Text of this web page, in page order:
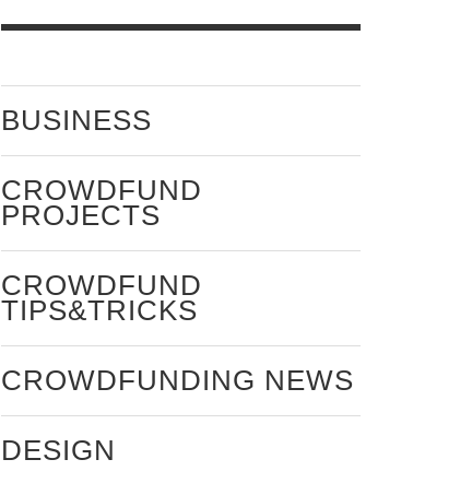
BUSINESS
CROWDFUND
PROJECTS
CROWDFUND
TIPS&TRICKS
CROWDFUNDING NEWS
DESIGN